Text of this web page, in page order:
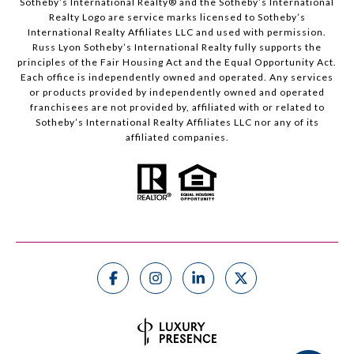
Realty Logo are service marks licensed to Sotheby’s
International Realty Affiliates LLC and used with permission.
Russ Lyon Sotheby’s International Realty fully supports the
principles of the Fair Housing Act and the Equal Opportunity Act.
Each office is independently owned and operated. Any services
or products provided by independently owned and operated
franchisees are not provided by, affiliated with or related to
Sotheby’s International Realty Affiliates LLC nor any of its
affiliated companies.